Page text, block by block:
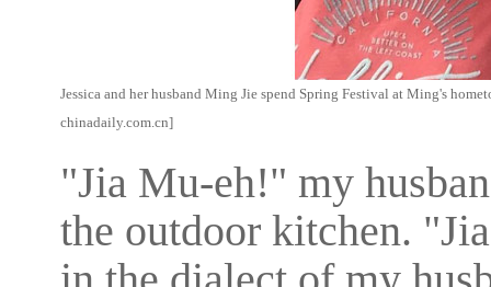
Jessica and her husband Ming Jie spend Spring Festival at Ming's
chinadaily.com.cn]
"Jia Mu-eh!" my
the outdoor kitchen.